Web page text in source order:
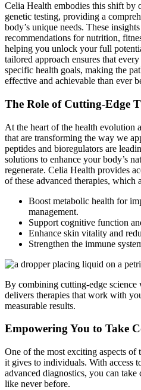
Celia Health embodies this shift by
genetic testing, providing a
body’s unique needs. These
recommendations for nutrition,
helping you unlock your full
tailored approach ensures that
specific health goals, making the
effective and achievable than ever
The Role of Cutting-Edge
At the heart of the health evolution
that are transforming the way we
peptides and bioregulators are
solutions to enhance your body’s
regenerate. Celia Health provides
of these advanced therapies, which
Boost metabolic health for
management.
Support cognitive function
Enhance skin vitality and
Strengthen the immune
By combining cutting-edge science
delivers therapies that work with
measurable results.
Empowering You to Take
One of the most exciting aspects
it gives to individuals. With access
advanced diagnostics, you can
like never before.